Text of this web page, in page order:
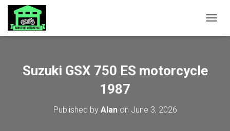
Suzuki GSX 750 ES motorcycle
1987
Published by Alanon June 3, 2026